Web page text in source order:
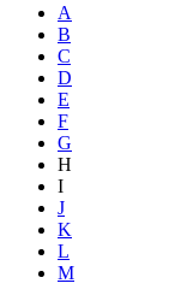
A
B
C
D
E
F
G
H
I
J
K
L
M